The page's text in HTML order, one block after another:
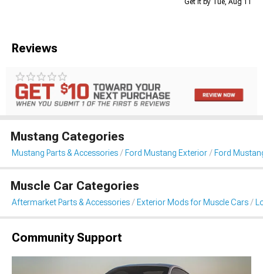
Reviews
Mustang Categories
Mustang Parts & Accessories Ford Mustang Exterior Ford
Muscle Car Categories
Aftermarket Parts & Accessories Exterior Mods for Muscle Cars
Community Support